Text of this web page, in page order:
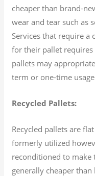
cheaper than brand-
wear and tear such as
Services that require a
for their pallet requires
pallets may
term or one-time
Recycled Pallets:
Recycled pallets are
formerly utilized
reconditioned to make
generally cheaper